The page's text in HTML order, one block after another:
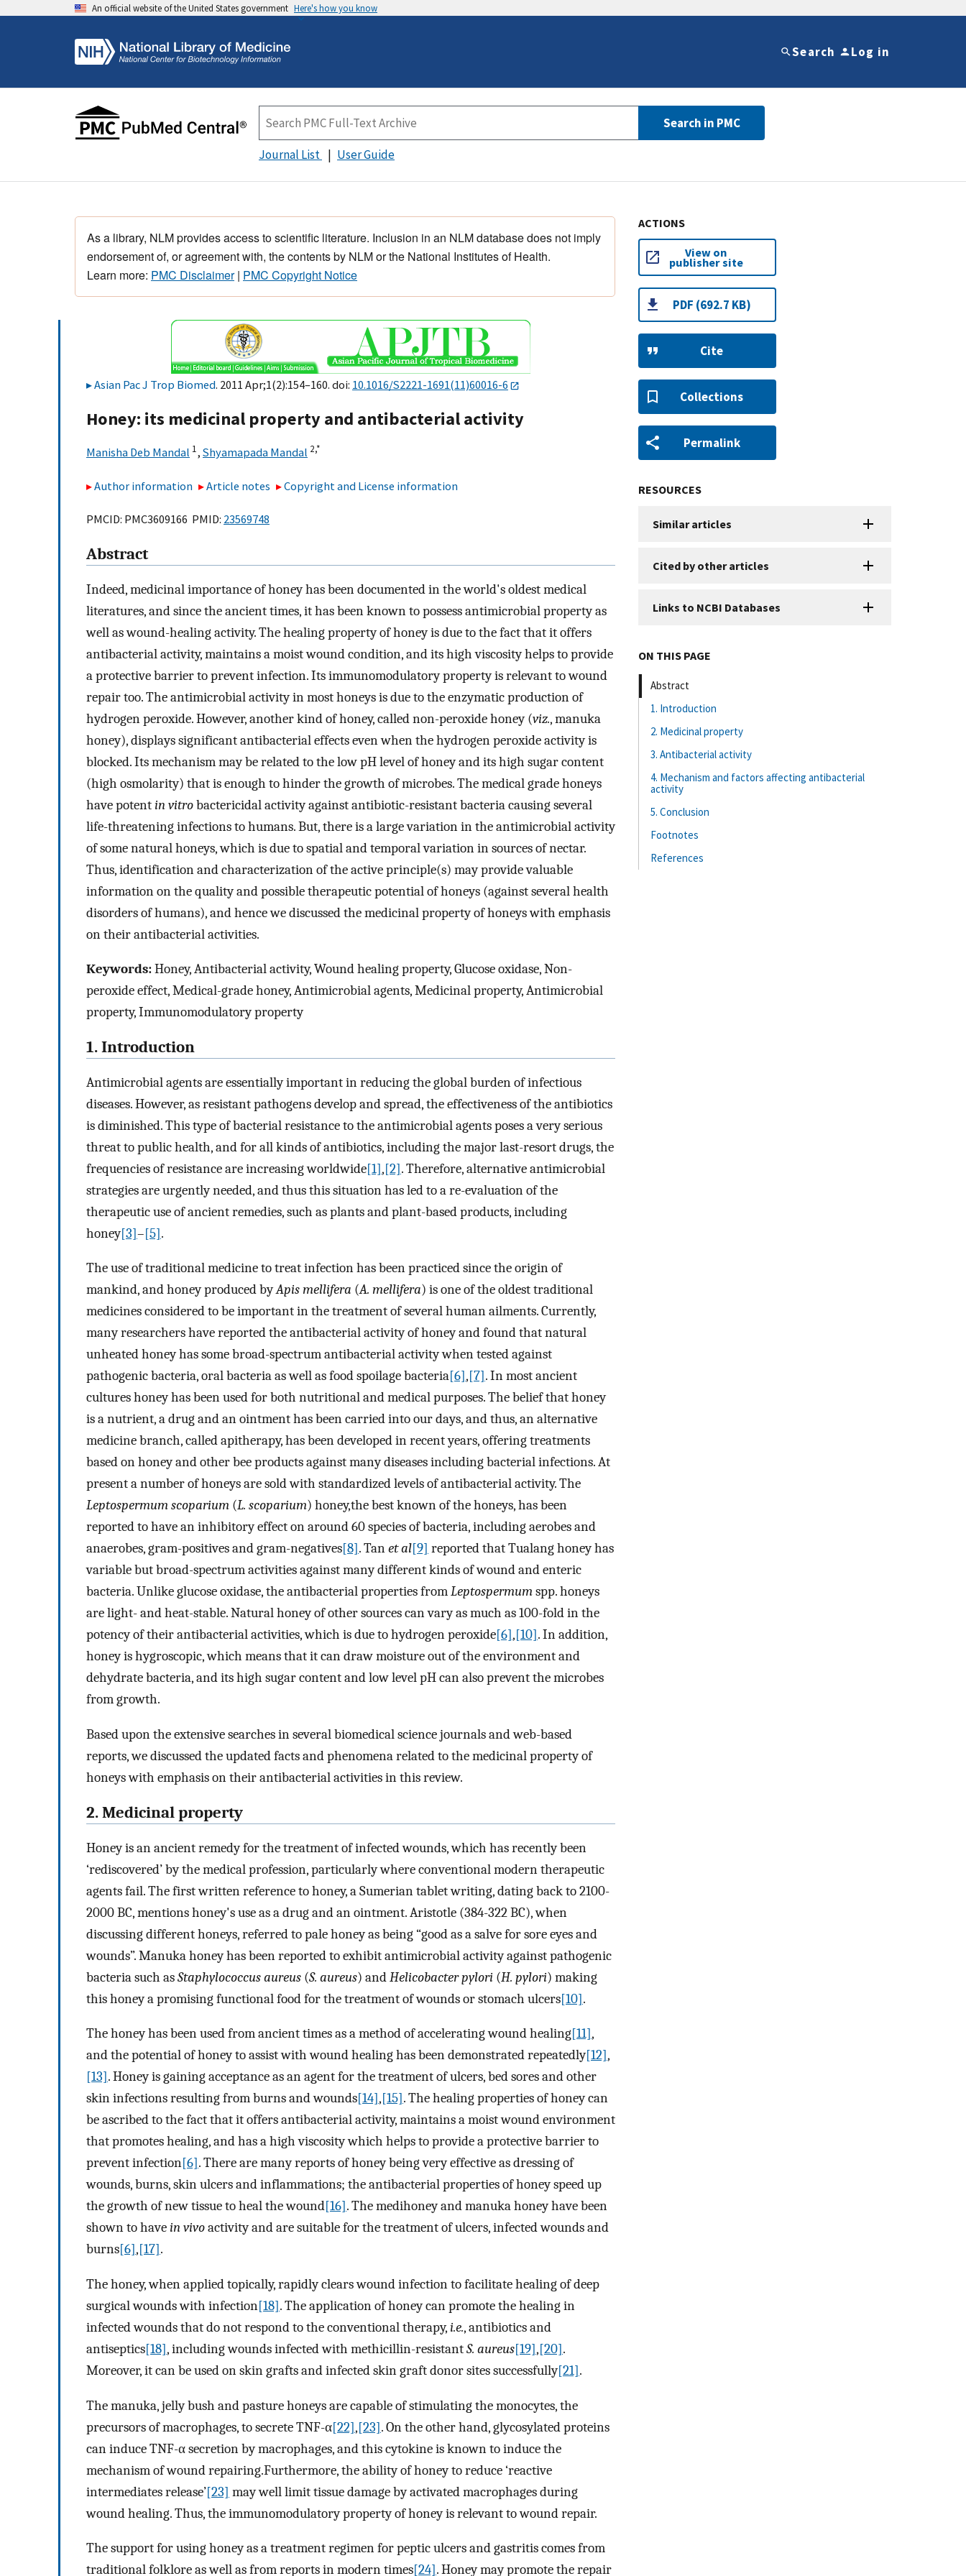
An official website of the United States government Here's how you know
Search Log in
Search in PMC
Journal List User Guide
As a library, NLM provides access to scientific literature. Inclusion in an NLM database does not imply
endorsement of, or agreement with, the contents by NLM or the National Institutes of Health.
Learn more: PMC Disclaimer| PMC Copyright Notice
Asian Pac J Trop Biomed. 2011 Apr;1(2):154–160. doi: 10.1016/S2221-1691(11)60016-6
Honey: its medicinal property and antibacterial activity
Manisha Deb Mandal 1, Shyamapada Mandal 2,*
Author information Article notes Copyright and License information
PMCID: PMC3609166 PMID: 23569748
Abstract
Indeed, medicinal importance of honey has been documented in the world's oldest medical
literatures, and since the ancient times, it has been known to possess antimicrobial property as
well as wound-healing activity. The healing property of honey is due to the fact that it offers
antibacterial activity, maintains a moist wound condition, and its high viscosity helps to provide
a protective barrier to prevent infection. Its immunomodulatory property is relevant to wound
repair too. The antimicrobial activity in most honeys is due to the enzymatic production of
hydrogen peroxide. However, another kind of honey, called non-peroxide honey (viz., manuka
honey), displays significant antibacterial effects even when the hydrogen peroxide activity is
blocked. Its mechanism may be related to the low pH level of honey and its high sugar content
(high osmolarity) that is enough to hinder the growth of microbes. The medical grade honeys
have potentin vitrobactericidal activity against antibiotic-resistant bacteria causing several
life-threatening infections to humans. But, there is a large variation in the antimicrobial activity
of some natural honeys, which is due to spatial and temporal variation in sources of nectar.
Thus, identification and characterization of the active principle(s) may provide valuable
information on the quality and possible therapeutic potential of honeys (against several health
disorders of humans), and hence we discussed the medicinal property of honeys with emphasis
on their antibacterial activities.
Keywords:Honey, Antibacterial activity, Wound healing property, Glucose oxidase, Non-
peroxide effect, Medical-grade honey, Antimicrobial agents, Medicinal property, Antimicrobial
property, Immunomodulatory property
1. Introduction
Antimicrobial agents are essentially important in reducing the global burden of infectious
diseases. However, as resistant pathogens develop and spread, the effectiveness of the antibiotics
is diminished. This type of bacterial resistance to the antimicrobial agents poses a very serious
threat to public health, and for all kinds of antibiotics, including the major last-resort drugs, the
frequencies of resistance are increasing worldwide[1],[2]. Therefore, alternative antimicrobial
strategies are urgently needed, and thus this situation has led to a re-evaluation of the
therapeutic use of ancient remedies, such as plants and plant-based products, including
honey[3]–[5].
The use of traditional medicine to treat infection has been practiced since the origin of
mankind, and honey produced byApis mellifera (A. mellifera) is one of the oldest traditional
medicines considered to be important in the treatment of several human ailments. Currently,
many researchers have reported the antibacterial activity of honey and found that natural
unheated honey has some broad-spectrum antibacterial activity when tested against
pathogenic bacteria, oral bacteria as well as food spoilage bacteria[6],[7]. In most ancient
cultures honey has been used for both nutritional and medical purposes. The belief that honey
is a nutrient, a drug and an ointment has been carried into our days, and thus, an alternative
medicine branch, called apitherapy, has been developed in recent years, offering treatments
based on honey and other bee products against many diseases including bacterial infections. At
present a number of honeys are sold with standardized levels of antibacterial activity. The
Leptospermum scoparium (L. scoparium) honey,the best known of the honeys, has been
reported to have an inhibitory effect on around 60 species of bacteria, including aerobes and
anaerobes, gram-positives and gram-negatives[8]. Tanet al[9] reported that Tualang honey has
variable but broad-spectrum activities against many different kinds of wound and enteric
bacteria. Unlike glucose oxidase, the antibacterial properties fromLeptospermumspp. honeys
are light- and heat-stable. Natural honey of other sources can vary as much as 100-fold in the
potency of their antibacterial activities, which is due to hydrogen peroxide[6],[10]. In addition,
honey is hygroscopic, which means that it can draw moisture out of the environment and
dehydrate bacteria, and its high sugar content and low level pH can also prevent the microbes
from growth.
Based upon the extensive searches in several biomedical science journals and web-based
reports, we discussed the updated facts and phenomena related to the medicinal property of
honeys with emphasis on their antibacterial activities in this review.
2. Medicinal property
Honey is an ancient remedy for the treatment of infected wounds, which has recently been
‘rediscovered’ by the medical profession, particularly where conventional modern therapeutic
agents fail. The first written reference to honey, a Sumerian tablet writing, dating back to 2100-
2000 BC, mentions honey's use as a drug and an ointment. Aristotle (384-322 BC), when
discussing different honeys, referred to pale honey as being “good as a salve for sore eyes and
wounds”. Manuka honey has been reported to exhibit antimicrobial activity against pathogenic
bacteria such asStaphylococcus aureus (S. aureus) andHelicobacter pylori (H. pylori) making
this honey a promising functional food for the treatment of wounds or stomach ulcers[10].
The honey has been used from ancient times as a method of accelerating wound healing[11],
and the potential of honey to assist with wound healing has been demonstrated repeatedly[12],
[13]. Honey is gaining acceptance as an agent for the treatment of ulcers, bed sores and other
skin infections resulting from burns and wounds[14],[15]. The healing properties of honey can
be ascribed to the fact that it offers antibacterial activity, maintains a moist wound environment
that promotes healing, and has a high viscosity which helps to provide a protective barrier to
prevent infection[6]. There are many reports of honey being very effective as dressing of
wounds, burns, skin ulcers and inflammations; the antibacterial properties of honey speed up
the growth of new tissue to heal the wound[16]. The medihoney and manuka honey have been
shown to havein vivoactivity and are suitable for the treatment of ulcers, infected wounds and
burns[6],[17].
The honey, when applied topically, rapidly clears wound infection to facilitate healing of deep
surgical wounds with infection[18]. The application of honey can promote the healing in
infected wounds that do not respond to the conventional therapy,i.e., antibiotics and
antiseptics[18], including wounds infected with methicillin-resistantS. aureus[19],[20].
Moreover, it can be used on skin grafts and infected skin graft donor sites successfully[21].
The manuka, jelly bush and pasture honeys are capable of stimulating the monocytes, the
precursors of macrophages, to secrete TNF-α[22],[23]. On the other hand, glycosylated proteins
can induce TNF-α secretion by macrophages, and this cytokine is known to induce the
mechanism of wound repairing.Furthermore, the ability of honey to reduce ‘reactive
intermediates release’[23] may well limit tissue damage by activated macrophages during
wound healing. Thus, the immunomodulatory property of honey is relevant to wound repair.
The support for using honey as a treatment regimen for peptic ulcers and gastritis comes from
traditional folklore as well as from reports in modern times[24]. Honey may promote the repair
ACTIONS
View on
publisher site
PDF (692.7 KB)
Cite
Collections
Permalink
RESOURCES
Similar articles
Cited by other articles
Links to NCBI Databases
ON THIS PAGE
Abstract
1. Introduction
2. Medicinal property
3. Antibacterial activity
4. Mechanism and factors affecting antibacterial
activity
5. Conclusion
Footnotes
References